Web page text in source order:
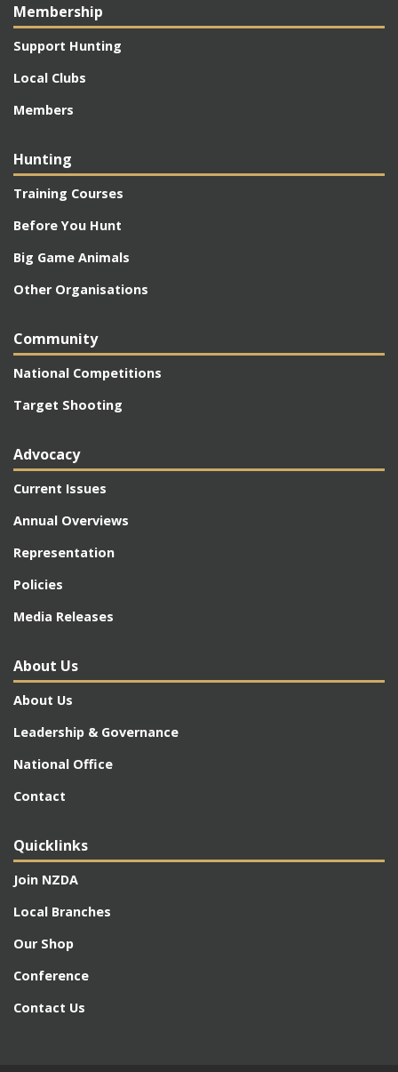
Membership
Support Hunting
Local Clubs
Members
Hunting
Training Courses
Before You Hunt
Big Game Animals
Other Organisations
Community
National Competitions
Target Shooting
Advocacy
Current Issues
Annual Overviews
Representation
Policies
Media Releases
About Us
About Us
Leadership & Governance
National Office
Contact
Quicklinks
Join NZDA
Local Branches
Our Shop
Conference
Contact Us